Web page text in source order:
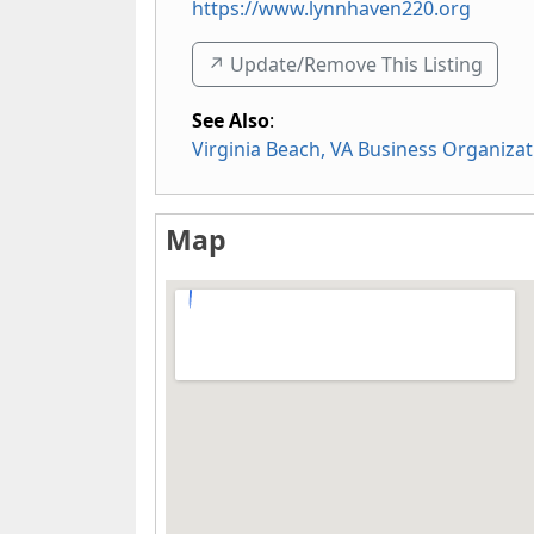
https://www.lynnhaven220.org
↗️ Update/Remove This Listing
See Also:
Virginia Beach, VA Business
Map